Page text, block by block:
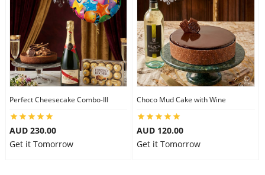
Perfect Cheesecake Combo-III
AUD 230.00
Get it Tomorrow
Choco Mud Cake with Wine
AUD 120.00
Get it Tomorrow